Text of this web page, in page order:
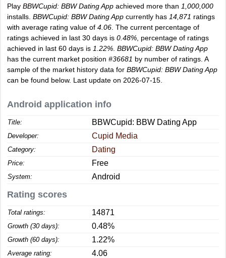
Play BBWCupid: BBW Dating App achieved more than 1,000,000
installs. BBWCupid: BBW Dating App currently has 14,871 ratings
with average rating value of 4.06 . The current percentage of
ratings achieved in last 30 days is 0.48% , percentage of ratings
achieved in last 60 days is 1.22% BBWCupid: BBW Dating App
has the current market position #36681 by number of ratings. A
sample of the market history data for BBWCupid: BBW Dating App
can be found below. Last update on 2026-07-15.
Android application info
Title: BBWCupid: BBW Dating App
Developer: Cupid Media
Category: Dating
Price: Free
System: Android
Rating scores
Total ratings: 14871
Growth (30 days): 0.48%
Growth (60 days): 1.22%
Average rating: 4.06